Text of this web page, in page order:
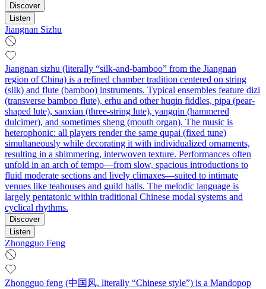
Discover
Listen
Jiangnan Sizhu
Jiangnan sizhu (literally “silk-and-bamboo” from the Jiangnan
region of China) is a refined chamber tradition centered on string
(silk) and flute (bamboo) instruments. Typical ensembles feature dizi
(transverse bamboo flute), erhu and other huqin fiddles, pipa (pear-
shaped lute), sanxian (three-string lute), yangqin (hammered
dulcimer), and sometimes sheng (mouth organ). The music is
heterophonic: all players render the same qupai (fixed tune)
simultaneously while decorating it with individualized ornaments,
resulting in a shimmering, interwoven texture. Performances often
unfold in an arch of tempo—from slow, spacious introductions to
fluid moderate sections and lively climaxes—suited to intimate
venues like teahouses and guild halls. The melodic language is
largely pentatonic within traditional Chinese modal systems and
cyclical rhythms.
Discover
Listen
Zhongguo Feng
Zhongguo feng (中国风, literally “Chinese style”) is a Mandopop